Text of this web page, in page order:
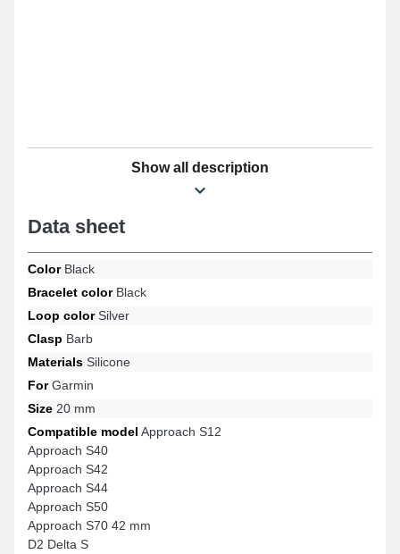
Show all description
Data sheet
ColorBlack
Bracelet colorBlack
Loop colorSilver
Clasp Barb
Materials Silicone
ForGarmin
Size 20 mm
Compatible model Approach S12
Approach S40
Approach S42
Approach S44
Approach S50
Approach S70 42 mm
D2 Delta S